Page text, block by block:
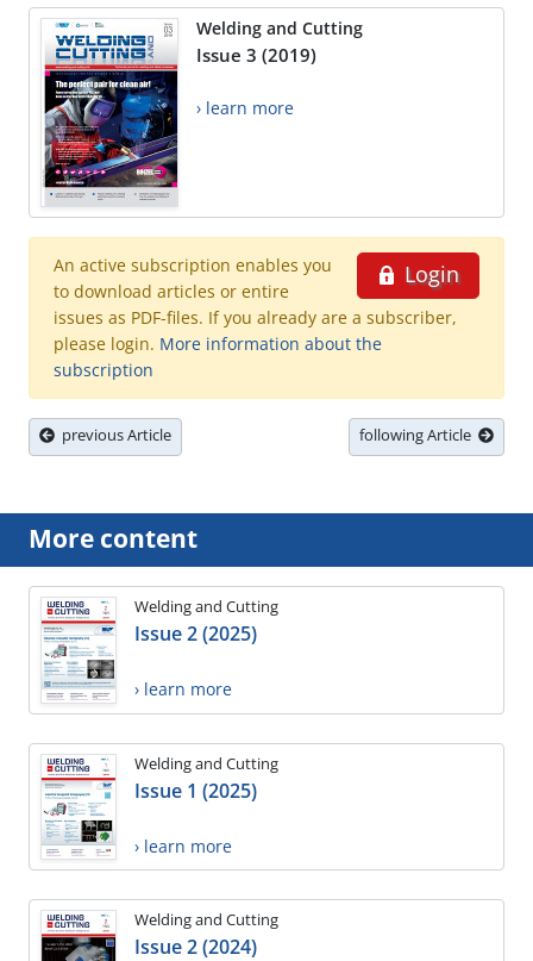
Welding and Cutting
Issue 3 (2019)
› learn more
Login
An active subscription enables you
to download articles or entire
issues as PDF-files. If you already are a subscriber,
please login. More information about the
subscription
previous Article following Article
More content
Welding and Cutting
Issue 2 (2025)
› learn more
Welding and Cutting
Issue 1 (2025)
› learn more
Welding and Cutting
Issue 2 (2024)